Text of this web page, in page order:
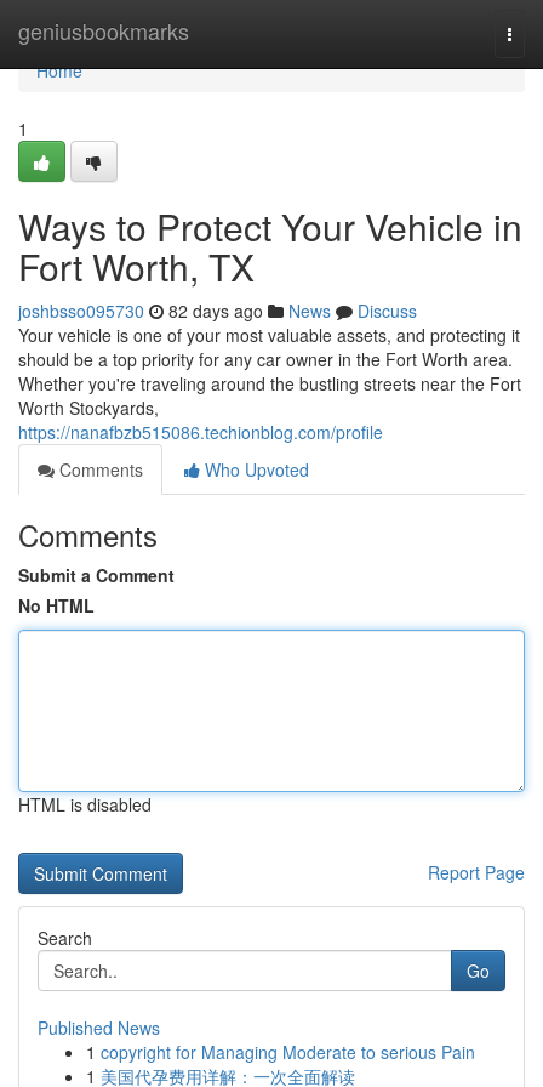
geniusbookmarks
Home
Home
1
Ways to Protect Your Vehicle in
Fort Worth, TX
joshbsso095730 82 days ago News
Discuss
Your vehicle is one of your most valuable assets, and protecting it
should be a top priority for any car owner in the Fort Worth area.
Whether you're traveling around the bustling streets near the Fort
Worth Stockyards,
https://nanafbzb515086.techionblog.com/profile
Comments
Who Upvoted
Comments
Submit a Comment
No HTML
HTML is disabled
Report Page
Search
Go
Published News
1 copyright for Managing Moderate to serious Pain
1 美国代孕费用详解：一次全面解读